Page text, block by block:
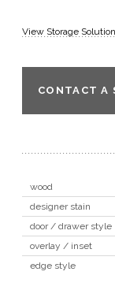
View Storage
CONTACT A
wood
designer stain
door / drawer style
overlay / inset
edge style